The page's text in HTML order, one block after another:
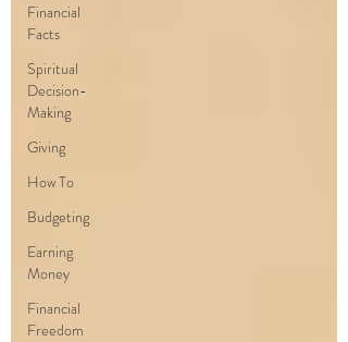
Financial
Facts
Spiritual
Decision-
Making
Giving
How To
Budgeting
Earning
Money
Financial
Freedom